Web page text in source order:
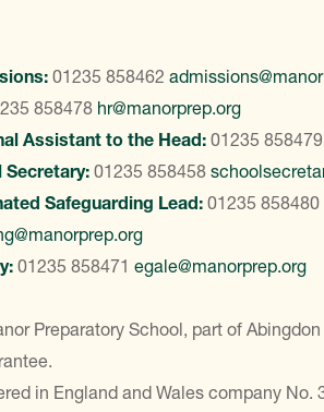
01235 858462
858478 hr@manorprep.org
Assistant to the Head: 01235 858479
Secretary: 01235 858458
Safeguarding Lead:01235 858480
01235 858471 egale@manorprep.org
Preparatory School, part of
in England and Wales company No.